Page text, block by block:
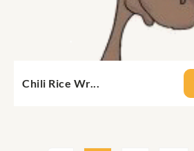
Chili Rice Wr...